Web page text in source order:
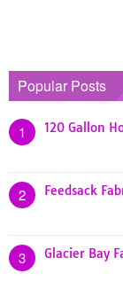
Popular Posts
1 120 Gallon
2 Feedsack
3 Glacier Bay